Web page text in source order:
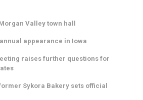
Valley town hall
annual appearance in Iowa
raises further questions for
Sykora Bakery sets official